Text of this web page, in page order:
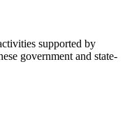
supported by
government and state-